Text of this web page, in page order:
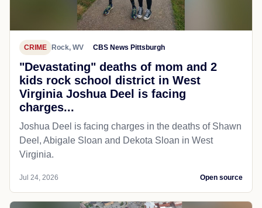
CRIME Rock, WV CBS News Pittsburgh
"Devastating" deaths of mom and 2
kids rock school district in West
Virginia Joshua Deel is facing
charges...
Joshua Deel is facing charges in the deaths of Shawn
Deel, Abigale Sloan and Dekota Sloan in West
Virginia.
Jul 24, 2026 Open source